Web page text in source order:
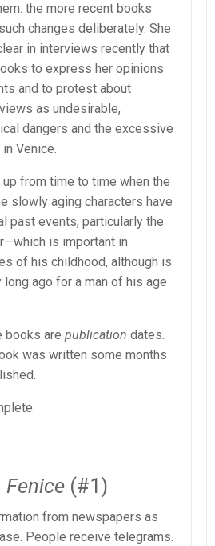
the more recent books
changes deliberately. She
in interviews recently that
to express her opinions
and to protest about
as undesirable,
dangers and the excessive
Venice.
from time to time when the
slowly aging characters have
past events, particularly the
is important in
of his childhood, although is
ago for a man of his age
books are publication dates.
was written some months
Fenice (#1)
from newspapers as
People receive telegrams.